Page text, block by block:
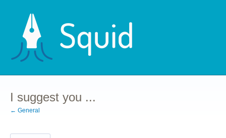
content
I suggest you ...
← General